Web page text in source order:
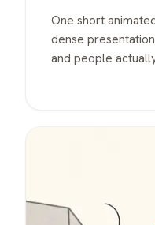
One short
dense
and people